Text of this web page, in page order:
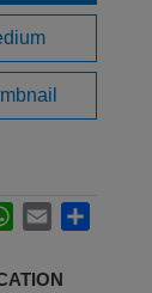
WhatsApp
Email